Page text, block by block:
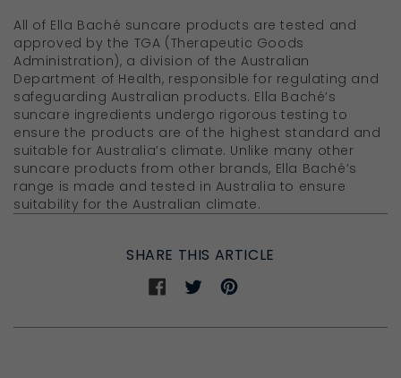
All of Ella Baché suncare products are tested and
approved by the TGA (Therapeutic Goods
Administration), a division of the Australian
Department of Health, responsible for regulating and
safeguarding Australian products. Ella Baché’s
suncare ingredients undergo rigorous testing to
ensure the products are of the highest standard and
suitable for Australia’s climate. Unlike many other
suncare products from other brands, Ella Baché’s
range is made and tested in Australia to ensure
suitability for the Australian climate.
SHARE THIS ARTICLE
Share
ShareShare